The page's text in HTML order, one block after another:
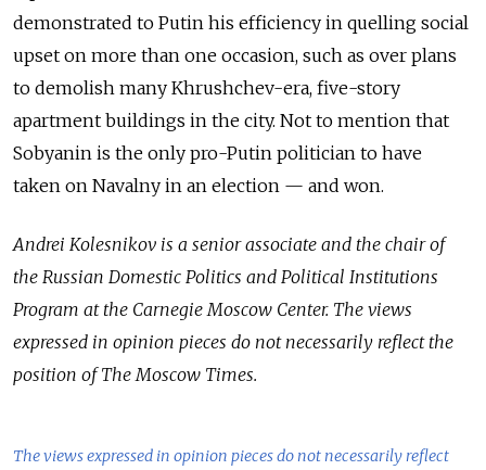
demonstrated to Putin his efficiency in quelling social
upset on more than one occasion, such as over plans
to demolish many Khrushchev-era, five-story
apartment buildings in the city. Not to mention that
Sobyanin is the only pro-Putin politician to have
taken on Navalny in an election — and won.
Andrei Kolesnikov is a senior associate and the chair of
the Russian Domestic Politics and Political Institutions
Program at the Carnegie Moscow Center. The views
expressed in opinion pieces do not necessarily reflect the
position of The Moscow Times.
The views expressed in opinion pieces do not necessarily reflect